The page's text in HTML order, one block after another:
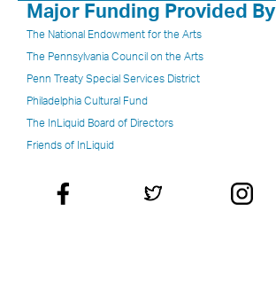
Major Funding Provided By
The National Endowment for the Arts
The Pennsylvania Council on the Arts
Penn Treaty Special Services District
Philadelphia Cultural Fund
The InLiquid Board of Directors
Friends of InLiquid